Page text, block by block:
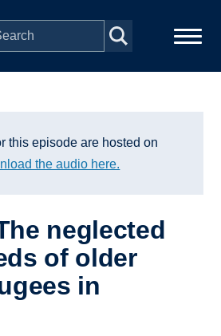
this episode are hosted on
the audio here.
neglected
of older
in